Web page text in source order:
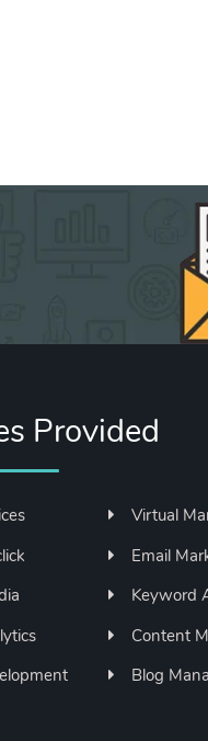
Provided
Virtual
Email
Keyword
Content
Blog